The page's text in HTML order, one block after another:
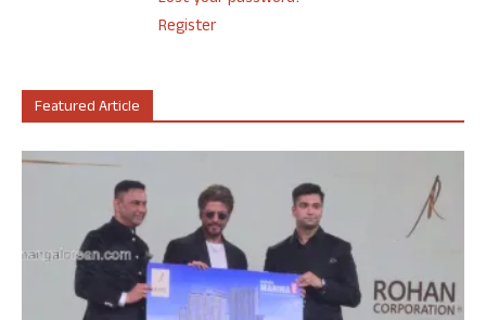
Register
Featured Article